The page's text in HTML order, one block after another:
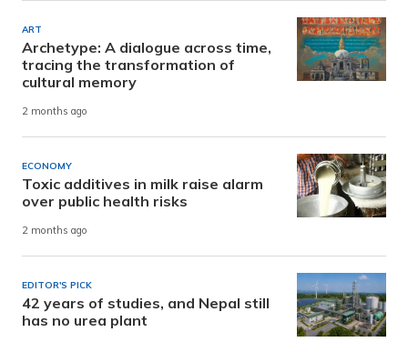
ART
Archetype: A dialogue across time,
tracing the transformation of
cultural memory
2 months ago
ECONOMY
Toxic additives in milk raise alarm
over public health risks
2 months ago
EDITOR'S PICK
42 years of studies, and Nepal still
has no urea plant